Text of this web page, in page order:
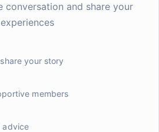
imagine a week without
because my life was actually
but stay with me. I used to
conversation and share your
experiences
your story
members
advice